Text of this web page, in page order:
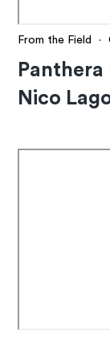
From the Field ·
Nico